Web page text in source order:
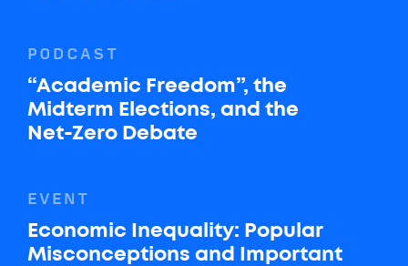
PODCAST
“Academic Freedom”, the
Midterm Elections, and the
Net-Zero Debate
EVENT
Economic Inequality: Popular
Misconceptions and Important